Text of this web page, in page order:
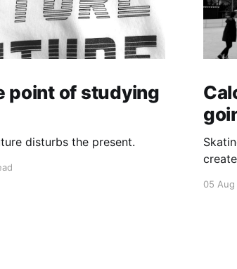
point of studying
disturbs the present.
05